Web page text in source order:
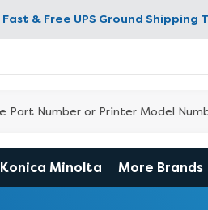
Fast & Free UPS Ground Shipping
Konica Minolta More Brands